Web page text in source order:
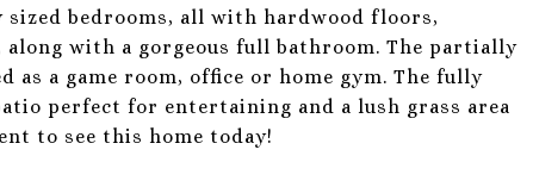
bedrooms, all with hardwood floors,
with a gorgeous full bathroom. The partially
as a game room, office or home gym. The fully
perfect for entertaining and a lush grass area
to see this home today!